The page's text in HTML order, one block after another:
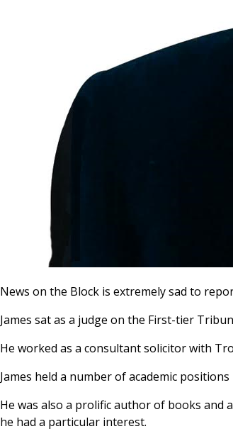
News on the Block is extremely sad to
James sat as a judge on the First-tier
He worked as a consultant solicitor with
James held a number of academic
He was also a prolific author of books and
he had a particular interest.